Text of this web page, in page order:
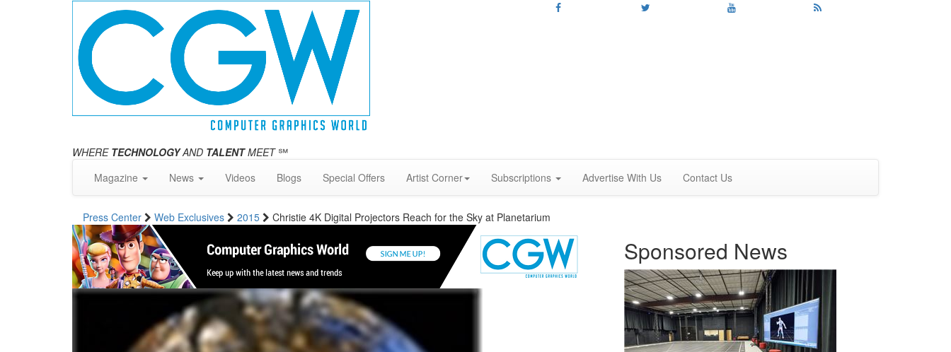
WHERE TECHNOLOGYAND TALENTMEET℠
Magazine
News Videos Blogs Special Offers Artist Corner Subscriptions Advertise With Us Contact Us
Press Center Web Exclusives 2015 Christie 4K Digital Projectors Reach for the Sky at Planetarium
Sponsored News